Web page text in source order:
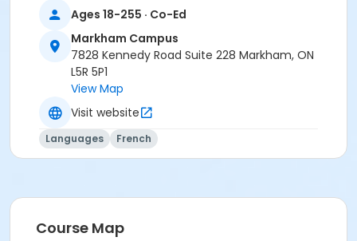
Before starting this course, you should have
completed level A2.2 or been assessed at level A2.3
through a placement test, within 6 months of the
beginning of the course. You need the Cosmopolite
textbook and exercise book for this course. The
textbook and exercise book will be used for levels A1.1
to A2.3.
Course
A2.3 #626A2.3MK12
Ages 18-255 · Co-Ed
Markham Campus
7828 Kennedy Road Suite 228 Markham, ON
L5R 5P1
View Map
Visit website
Languages French
Course Map